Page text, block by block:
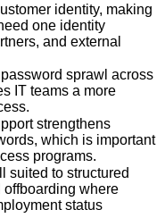
identity, making
one identity
and external
sprawl across
IT teams a more
strengthens
which is important
programs.
suited to structured
where
status